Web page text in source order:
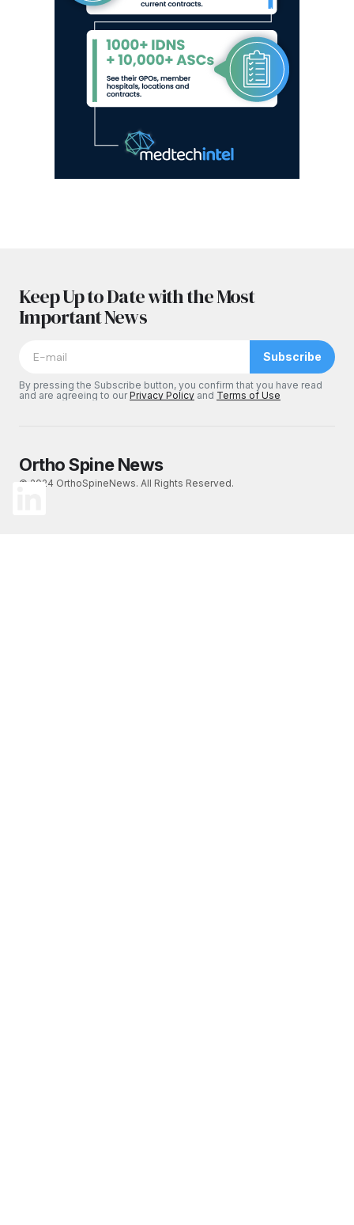
Keep Up to Date with the Most
Important News
Subscribe
By pressing the Subscribe button, you confirm that you have read
and are agreeing to ourPrivacy Policy and Terms of Use
Ortho Spine News
© 2024 OrthoSpineNews. All Rights Reserved.